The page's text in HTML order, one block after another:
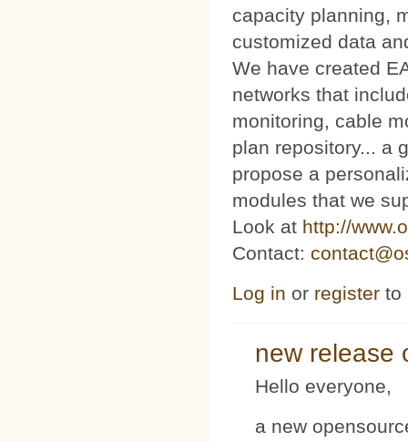
capacity planning,
customized data
We have created
networks that
monitoring, cable
plan repository... a
propose a
modules that we
Look at http://
Contact:
Log in or register to
new release
Hello everyone,
a new